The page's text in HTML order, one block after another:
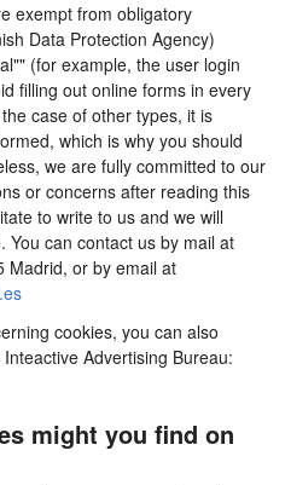
exempt from obligatory
Data Protection Agency)
(for example, the user login
filling out online forms in every
case of other types, it is
which is why you should
we are fully committed to our
or concerns after reading this
to write to us and we will
You can contact us by mail at
Madrid, or by email at
cookies, you can also
Advertising Bureau:
might you find on